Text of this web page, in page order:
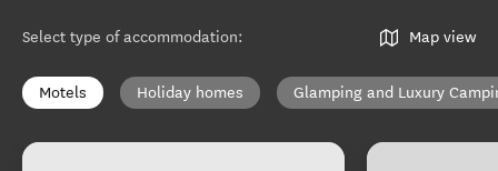
Select type of accommodation: Map view
Motels Holiday homes Glamping and Luxury